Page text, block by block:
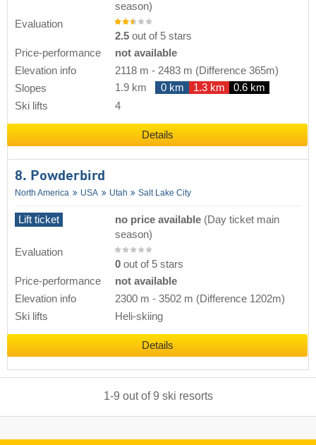
season)
Evaluation
2.5 out of 5 stars
Price-performance
not available
Elevation info
2118 m - 2483 m (Difference 365m)
Slopes
1.9 km 0 km 1.3 km
0.6 km
Ski lifts
4
Details
8. Powderbird
North America USA Utah Salt Lake City
Lift ticket no price available (Day ticket main
season)
Evaluation
0 out of 5 stars
Price-performance
not available
Elevation info
2300 m - 3502 m (Difference 1202m)
Ski lifts
Heli-skiing
Details
1-9 out of9 ski resorts